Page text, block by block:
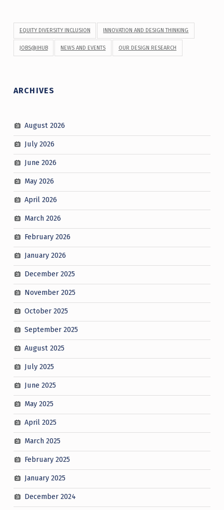
EQUITY DIVERSITY INCLUSION INNOVATION AND DESIGN THINKING
JOBS@IHUB NEWS AND EVENTS OUR DESIGN RESEARCH
ARCHIVES
August 2026
July 2026
June 2026
May 2026
April 2026
March 2026
February 2026
January 2026
December 2025
November 2025
October 2025
September 2025
August 2025
July 2025
June 2025
May 2025
April 2025
March 2025
February 2025
January 2025
December 2024